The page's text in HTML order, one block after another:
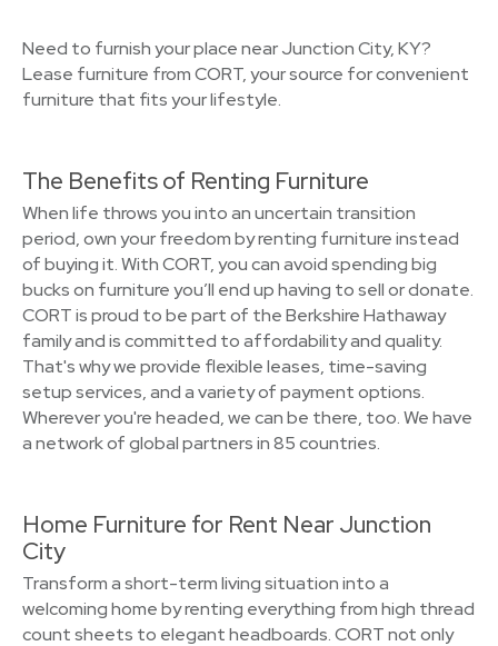
Need to furnish your place near Junction City, KY?
Lease furniture from CORT, your source for convenient
furniture that fits your lifestyle.
The Benefits of Renting Furniture
When life throws you into an uncertain transition
period, own your freedom by renting furniture instead
of buying it. With CORT, you can avoid spending big
bucks on furniture you’ll end up having to sell or donate.
CORT is proud to be part of the Berkshire Hathaway
family and is committed to affordability and quality.
That's why we provide flexible leases, time-saving
setup services, and a variety of payment options.
Wherever you're headed, we can be there, too. We have
a network of global partners in 85 countries.
Home Furniture for Rent Near Junction
City
Transform a short-term living situation into a
welcoming home by renting everything from high thread
count sheets to elegant headboards. CORT not only